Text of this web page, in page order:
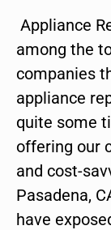
Appliance
among the
companies
appliance
quite some
offering our
and cost-
Pasadena,
have